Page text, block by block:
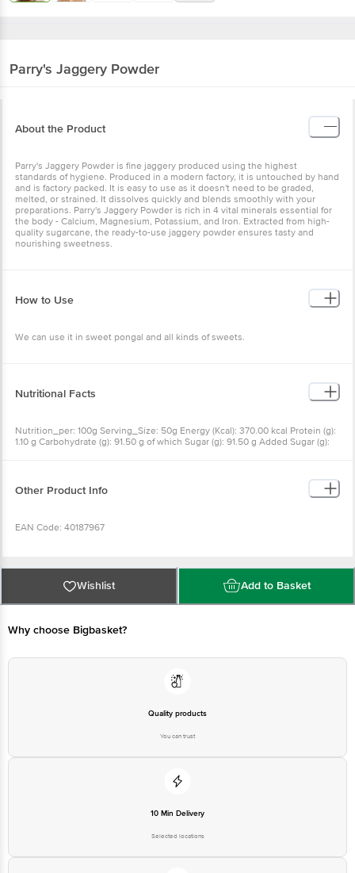
Parry's Jaggery Powder
About the Product
Parry's Jaggery Powder is fine jaggery produced using the highest
standards of hygiene. Produced in a modern factory, it is untouched by hand
and is factory packed. It is easy to use as it doesn't need to be graded,
melted, or strained. It dissolves quickly and blends smoothly with your
preparations. Parry's Jaggery Powder is rich in 4 vital minerals essential for
the body - Calcium, Magnesium, Potassium, and Iron. Extracted from high-
quality sugarcane, the ready-to-use jaggery powder ensures tasty and
nourishing sweetness.
How to Use
We can use it in sweet pongal and all kinds of sweets.
Nutritional Facts
Nutrition_per: 100g Serving_Size: 50g Energy (Kcal): 370.00 kcal Protein (g):
1.10 g Carbohydrate (g): 91.50 g of which Sugar (g): 91.50 g Added Sugar (g):
Other Product Info
EAN Code: 40187967
Country of Origin: India
For Queries/Feedback/Complaints, contact our customer care executive at
Junction 4th Floor, Tin Factory Bus Stop. KR Puram, Bangalore - 560016
Wishlist Add to Basket
Why choose Bigbasket?
Quality products
You can trust
10 Min Delivery
Selected locations